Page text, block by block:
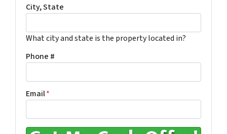
City, State
What city and state is the property located in?
Phone #
Email*